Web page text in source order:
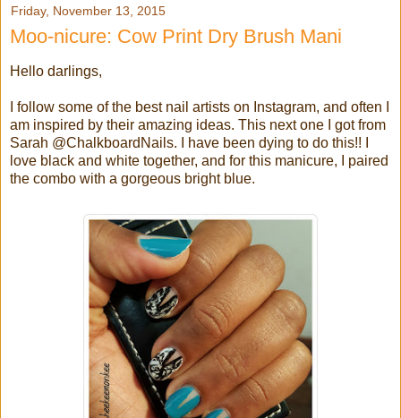
Friday, November 13, 2015
Moo-nicure: Cow Print Dry Brush Mani
Hello darlings,
I follow some of the best nail artists on Instagram, and often I
am inspired by their amazing ideas. This next one I got from
Sarah @ChalkboardNails. I have been dying to do this!! I
love black and white together, and for this manicure, I paired
the combo with a gorgeous bright blue.